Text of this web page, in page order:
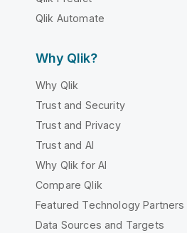
Qlik Automate
Why Qlik?
Why Qlik
Trust and Security
Trust and Privacy
Trust and AI
Why Qlik for AI
Compare Qlik
Featured Technology Partners
Data Sources and Targets